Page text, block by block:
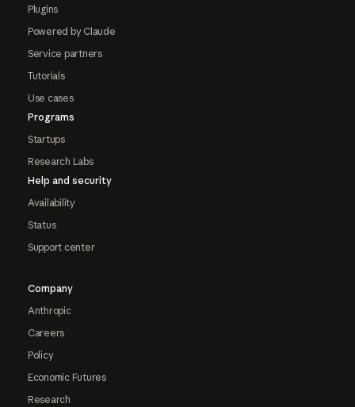
Plugins
Powered by Claude
Service partners
Tutorials
Use cases
Programs
Startups
Research Labs
Help and security
Availability
Status
Support center
Company
Anthropic
Careers
Policy
Economic Futures
Research